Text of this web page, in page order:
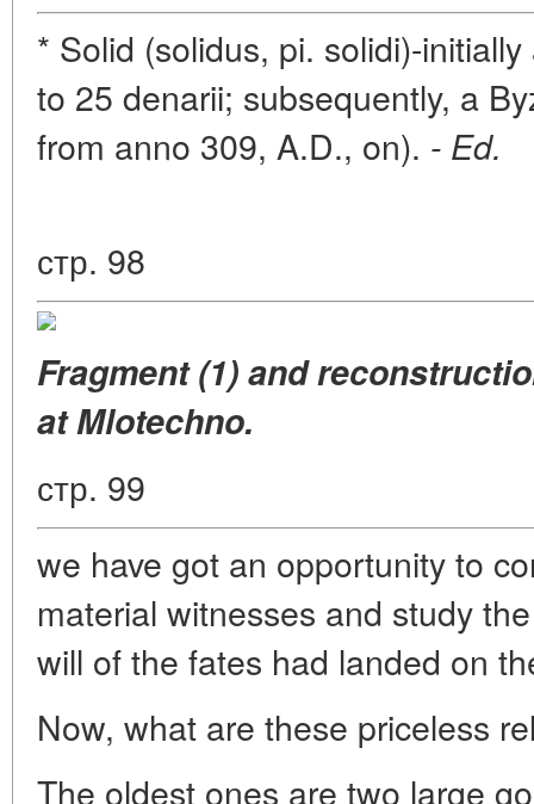
* Solid (solidus, pi. solidi)-
to 25 denarii; subsequently, a
from anno 309, A.D., on). - Ed.
стр. 98
Fragment (1) and
at Mlotechno.
стр. 99
we have got an opportunity to
material witnesses and study
will of the fates had landed on
Now, what are these priceless
The oldest ones are two large